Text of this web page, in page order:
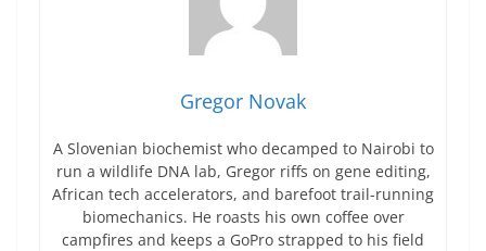
Gregor Novak
A Slovenian biochemist who decamped to Nairobi to
run a wildlife DNA lab, Gregor riffs on gene editing,
African tech accelerators, and barefoot trail-running
biomechanics. He roasts his own coffee over
campfires and keeps a GoPro strapped to his field